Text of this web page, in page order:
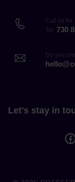
Call us for
Tel. 730
Do you
Let's stay in